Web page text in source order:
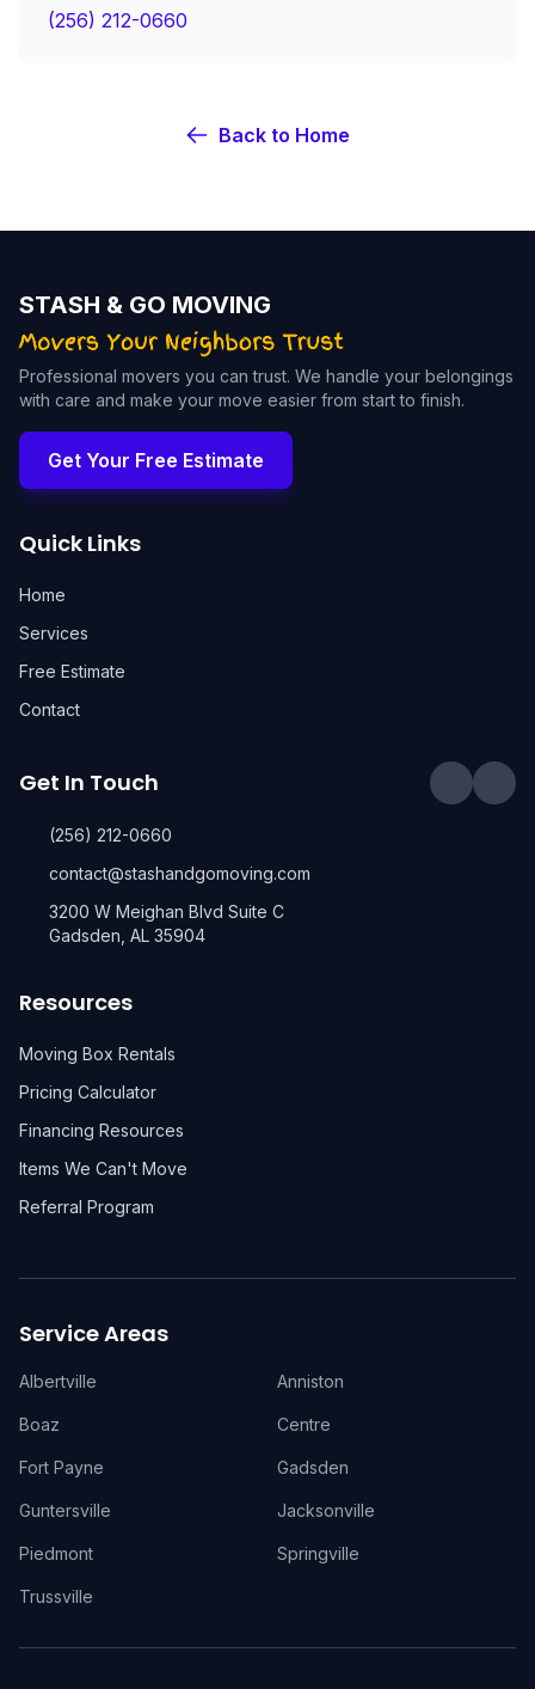
(256) 212-0660
Back to Home
STASH & GO MOVING
Professional movers you can trust. We handle your belongings
with care and make your move easier from start to finish.
Get Your Free Estimate
Quick Links
Home
Services
Free Estimate
Contact
Get In Touch
(256) 212-0660
contact@stashandgomoving.com
3200 W Meighan Blvd Suite C
Gadsden, AL 35904
Resources
Moving Box Rentals
Pricing Calculator
Financing Resources
Items We Can't Move
Referral Program
Service Areas
Albertville Anniston
Boaz Centre
Fort Payne Gadsden
Guntersville Jacksonville
Piedmont Springville
Trussville